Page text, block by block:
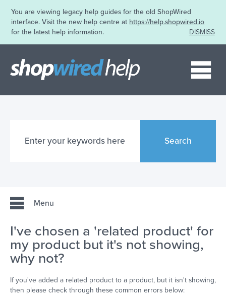
You are viewing legacy help guides for the old ShopWired
interface. Visit the new help centre at https://help.shopwired.io
for the latest help information.
DISMISS
Search
Menu
I've chosen a 'related product' for
my product but it's not showing,
why not?
If you've added a related product to a product, but it isn't showing,
then please check through these common errors below: